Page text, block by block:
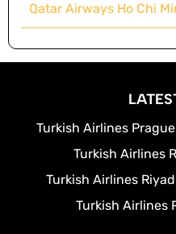
Qatar Airways Ho Chi
Turkish Airlines
Turkish Airlines
Turkish Airlines
Turkish Airlines